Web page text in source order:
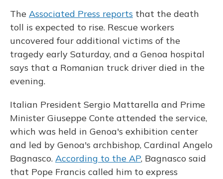
The Associated Press reports that the death
toll is expected to rise. Rescue workers
uncovered four additional victims of the
tragedy early Saturday, and a Genoa hospital
says that a Romanian truck driver died in the
evening.
Italian President Sergio Mattarella and Prime
Minister Giuseppe Conte attended the service,
which was held in Genoa's exhibition center
and led by Genoa's archbishop, Cardinal Angelo
Bagnasco. According to the AP, Bagnasco said
that Pope Francis called him to express